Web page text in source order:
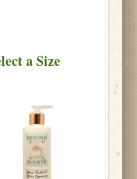
a Size